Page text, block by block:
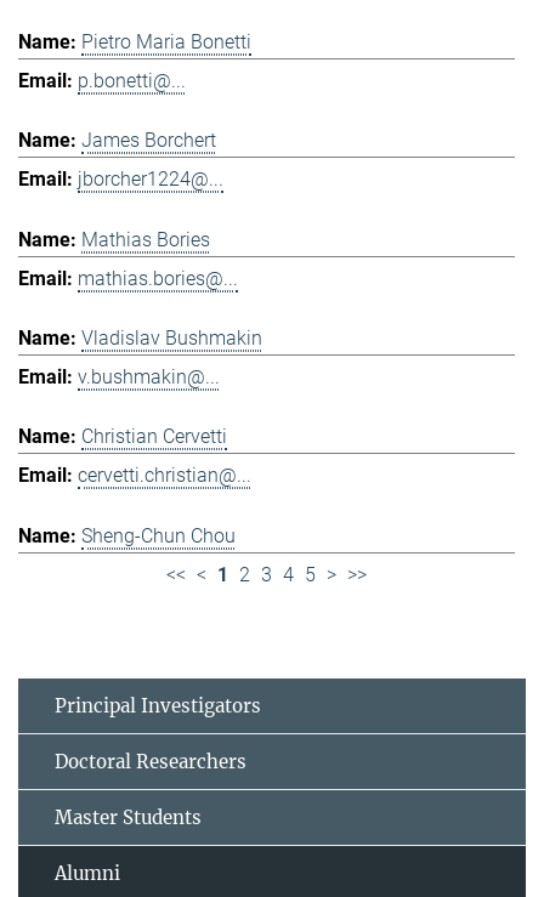
Pietro Maria Bonetti
p.bonetti@...
James Borchert
jborcher1224@...
Mathias Bories
mathias.bories@...
Vladislav Bushmakin
v.bushmakin@...
Christian Cervetti
cervetti.christian@...
Sheng-Chun Chou
<< < 1 2 3 4 5 > >>
Principal Investigators
Doctoral Researchers
Master Students
Alumni